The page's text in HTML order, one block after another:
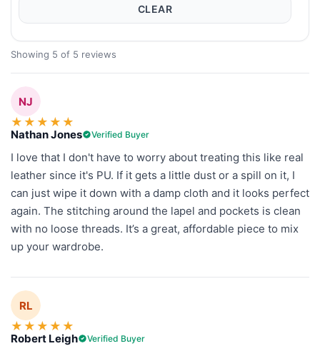
CLEAR
Showing 5 of 5 reviews
NJ
★ ★ ★ ★ ★
Nathan Jones Verified Buyer
I love that I don't have to worry about treating this like real
leather since it's PU. If it gets a little dust or a spill on it, I
can just wipe it down with a damp cloth and it looks perfect
again. The stitching around the lapel and pockets is clean
with no loose threads. It’s a great, affordable piece to mix
up your wardrobe.
RL
★ ★ ★ ★ ★
Robert Leigh Verified Buyer